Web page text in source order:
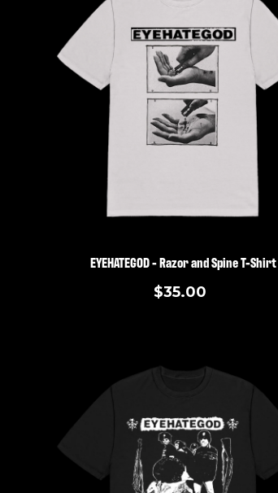
EYEHATEGOD - Razor and Spine T-Shirt
$35.00